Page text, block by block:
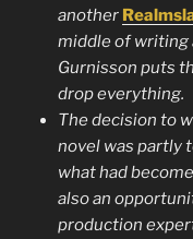
another
middle of writing
Gurnisson puts
drop everything.
The decision to
novel was partly
what had
also an
production